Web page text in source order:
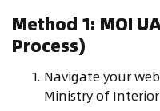
Method 1: MOI
Process)
Navigate your
Ministry of